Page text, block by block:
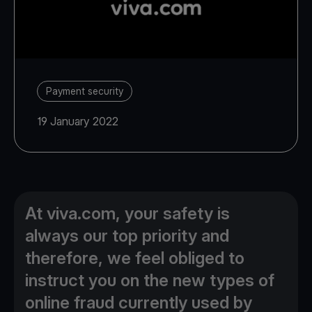
Payment security
19 January 2022
At viva.com, your safety is
always our top priority and
therefore, we feel obliged to
instruct you on the new types of
online fraud currently used by